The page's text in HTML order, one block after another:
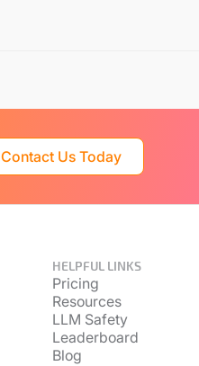
Contact Us Today
HELPFUL LINKS
Pricing
Resources
LLM Safety
Leaderboard
Blog